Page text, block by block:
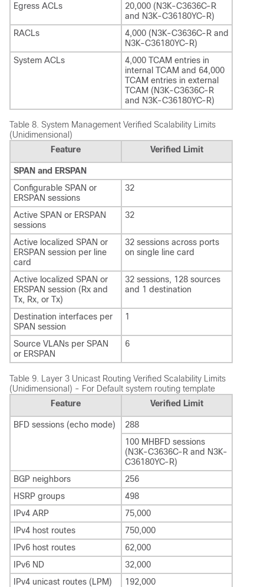
Egress ACLs
20,000 (N3K-C3636C-R
and N3K-C36180YC-R)
RACLs
4,000 (N3K-C3636C-R and
N3K-C36180YC-R)
System ACLs
4,000 TCAM entries in
internal TCAM and 64,000
TCAM entries in external
TCAM (N3K-C3636C-R
and N3K-C36180YC-R)
Table 8. System Management Verified Scalability Limits
(Unidimensional)
Feature
Verified Limit
SPAN and ERSPAN
Configurable SPAN or
ERSPAN sessions
32
Active SPAN or ERSPAN
sessions
32
Active localized SPAN or
ERSPAN session per line
card
32 sessions across ports
on single line card
Active localized SPAN or
ERSPAN session (Rx and
Tx, Rx, or Tx)
32 sessions, 128 sources
and 1 destination
Destination interfaces per
SPAN session
1
Source VLANs per SPAN
or ERSPAN
6
Table 9. Layer 3 Unicast Routing Verified Scalability Limits
(Unidimensional) - For Default system routing template
Feature
Verified Limit
BFD sessions (echo mode)
288
100 MHBFD sessions
(N3K-C3636C-R and N3K-
C36180YC-R)
BGP neighbors
256
HSRP groups
498
IPv4 ARP
75,000
IPv4 host routes
750,000
IPv6 host routes
62,000
IPv6 ND
32,000
IPv4 unicast routes (LPM)
192,000